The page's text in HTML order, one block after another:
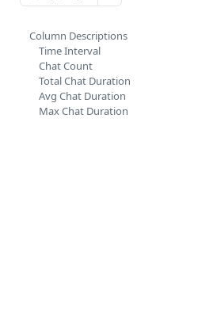
Column Descriptions
Time Interval
Chat Count
Total Chat Duration
Avg Chat Duration
Max Chat Duration